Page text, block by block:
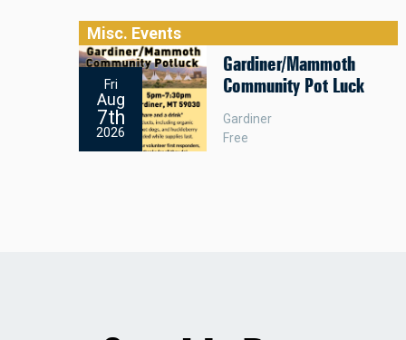
Fri
Aug
7th
2026
Misc. Events
Gardiner/Mammoth
Community Pot Luck
Gardiner
Free